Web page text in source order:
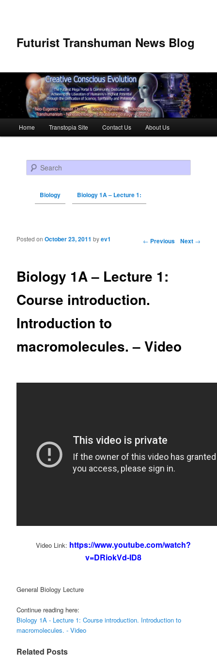
Futurist Transhuman News Blog
Skip to primary content
Skip to secondary content
Home Transtopia Site Contact Us About Us
Search
Biology Biology 1A – Lecture 1:
Post navigation ← Previous Next →
Biology 1A – Lecture 1:
Course introduction.
Introduction to
macromolecules. – Video
Posted onOctober 23, 2011 byev1
Video Link: https://www.youtube.com/watch?
v=DRiokVd-ID8
General Biology Lecture
Continue reading here:
Biology 1A - Lecture 1: Course introduction. Introduction to
macromolecules. - Video
Related Posts